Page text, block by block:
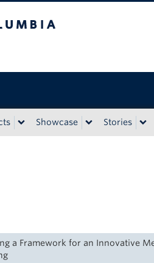
Showcase Stories
a Framework for an Innovative